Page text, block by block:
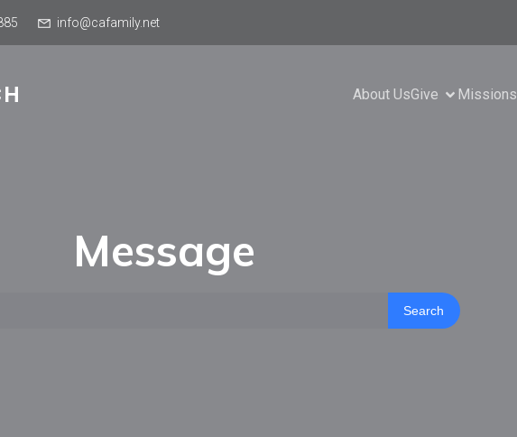
info@cafamily.net
About UsGive Missions
Message
Search